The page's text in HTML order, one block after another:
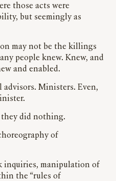
those acts were
but seemingly as
may not be the killings
people knew. Knew, and
and enabled.
advisors. Ministers. Even,
they did nothing.
of
inquiries, manipulation of
the “rules of